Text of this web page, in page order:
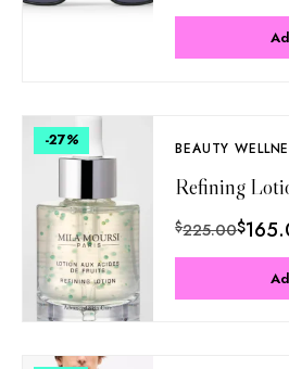
-27% BEAUTY
Refining
$225.00$